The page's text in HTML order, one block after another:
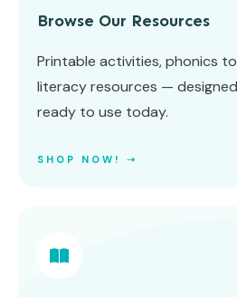
Browse Our Resources
Printable activities, phonics
literacy resources — designed
ready to use today.
SHOP NOW! ➝